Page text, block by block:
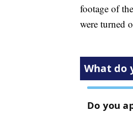
footage of
were turned